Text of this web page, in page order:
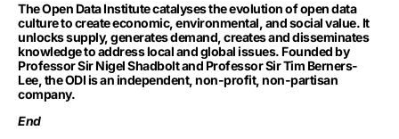
The Open Data Institute catalyses the evolution of open data
culture to create economic, environmental, and social value. It
unlocks supply, generates demand, creates and disseminates
knowledge to address local and global issues. Founded by
Professor Sir Nigel Shadbolt and Professor Sir Tim Berners-
Lee, the ODI is an independent, non-profit, non-partisan
company.
End